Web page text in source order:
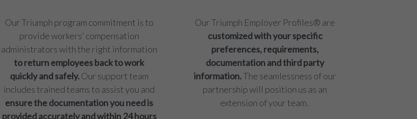
Our Triumph program commitment is to
provide workers’ compensation
administrators with the right information
to return employees back to work
quickly and safely.Our support team
includes trained teams to assist you and
ensure the documentation you need is
provided accurately and within 24 hours
Our Triumph Employer Profiles® are
customized with your specific
preferences, requirements,
documentation and third party
information.The seamlessness of our
partnership will position us as an
extension of your team.